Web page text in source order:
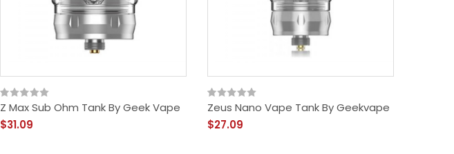
Z Max Sub Ohm Tank By Geek Vape
$31.09
Zeus Nano Vape Tank By Geekvape
$27.09